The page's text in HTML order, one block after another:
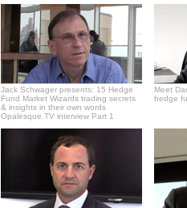
Jack Schwager presents: 15 Hedge
Fund Market Wizards trading secrets
& insights in their own words
Opalesque.TV interview Part 1
Meet
hedge